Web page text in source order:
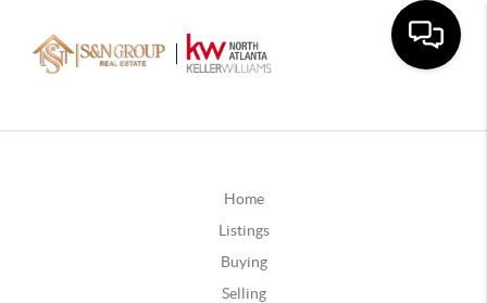
Home
Listings
Buying
Selling